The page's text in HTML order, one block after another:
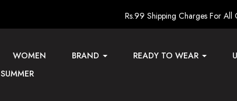
Rs.99 Shipping Charges For All
WOMEN BRAND READY TO WEAR
SUMMER